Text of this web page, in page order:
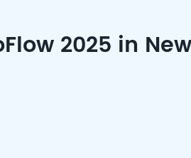
2025 in New